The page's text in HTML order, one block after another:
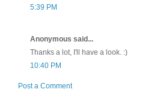
5:39 PM
Anonymous said...
Thanks a lot, I'll have a look. :)
10:40 PM
Post a Comment